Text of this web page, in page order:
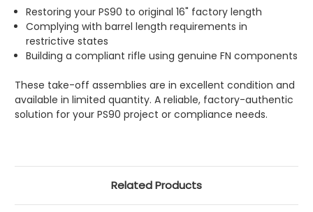
Restoring your PS90 to original 16" factory length
Complying with barrel length requirements in
restrictive states
Building a compliant rifle using genuine FN components
These take-off assemblies are in excellent condition and
available in limited quantity. A reliable, factory-authentic
solution for your PS90 project or compliance needs.
Related Products